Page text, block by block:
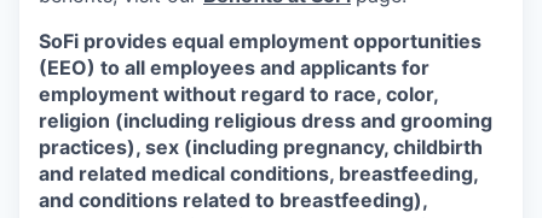
SoFi provides equal employment opportunities
(EEO) to all employees and applicants for
employment without regard to race, color,
religion (including religious dress and grooming
practices), sex (including pregnancy, childbirth
and related medical conditions, breastfeeding,
and conditions related to breastfeeding),